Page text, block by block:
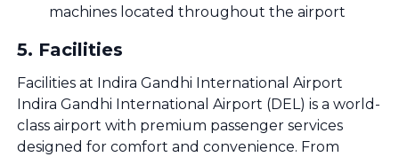
machines located throughout the airport
5. Facilities
Facilities at Indira Gandhi International Airport
Indira Gandhi International Airport (DEL) is a world-
class airport with premium passenger services
designed for comfort and convenience. From